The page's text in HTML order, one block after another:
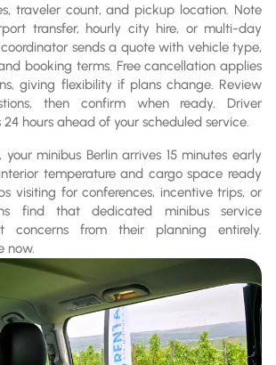
traveler count, and pickup location. Note
transfer, hourly city hire, or multi-day
sends a quote with vehicle type,
booking terms. Free cancellation applies
giving flexibility if plans change. Review
then confirm when ready. Driver
hours ahead of your scheduled service.
minibus Berlin arrives 15 minutes early
temperature and cargo space ready
visiting for conferences, incentive trips, or
find that dedicated minibus service
concerns from their planning entirely.
now.